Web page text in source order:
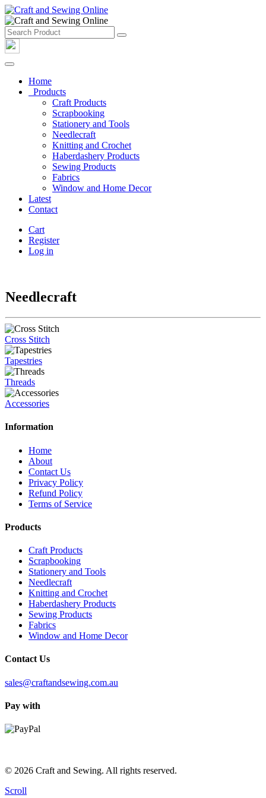
Home
Products
Craft Products
Scrapbooking
Stationery and Tools
Needlecraft
Knitting and Crochet
Haberdashery Products
Sewing Products
Fabrics
Window and Home Decor
Latest
Contact
Cart
Register
Log in
Needlecraft
Cross Stitch
Tapestries
Threads
Accessories
Information
Home
About
Contact Us
Privacy Policy
Refund Policy
Terms of Service
Products
Craft Products
Scrapbooking
Stationery and Tools
Needlecraft
Knitting and Crochet
Haberdashery Products
Sewing Products
Fabrics
Window and Home Decor
Contact Us
sales@craftandsewing.com.au
Pay with
© 2026 Craft and Sewing. All rights reserved.
Scroll